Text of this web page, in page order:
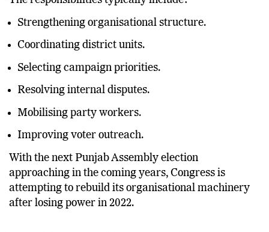
The responsibilities typically include:
Strengthening organisational structure.
Coordinating district units.
Selecting campaign priorities.
Resolving internal disputes.
Mobilising party workers.
Improving voter outreach.
With the next Punjab Assembly election
approaching in the coming years, Congress is
attempting to rebuild its organisational machinery